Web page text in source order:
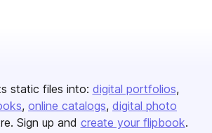
static files into: digital portfolios
online catalogs digital photo
Sign up and create your flipbook.